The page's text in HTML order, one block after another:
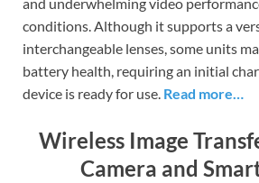
and underwhelming video
conditions. Although it supports a
interchangeable lenses, some units
battery health, requiring an initial
device is ready for use. Read more…
Wireless Image
Camera and